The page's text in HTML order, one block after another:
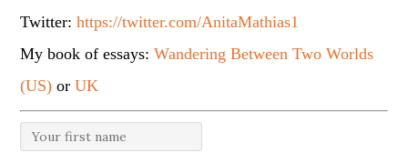
Twitter:https://twitter.com/AnitaMathias1
My book of essays:Wandering Between Two Worlds
(US) orUK